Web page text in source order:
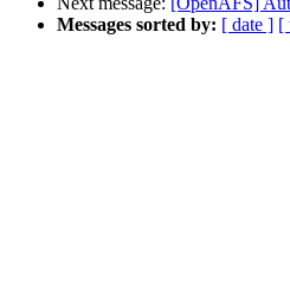
Messages sorted by: [ date ] [